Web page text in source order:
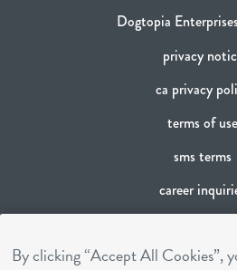
Dogtopia
privacy
ca privacy
terms of use
sms terms
career
cookies
By clicking “Accept All Cookies”,